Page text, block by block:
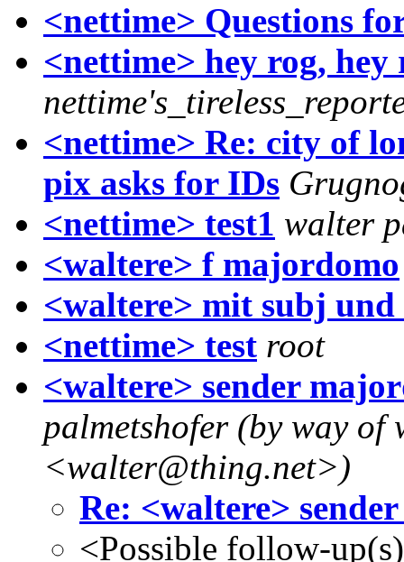
<nettime> Questions
<nettime> hey rog,
<nettime> Re: city of
pix asks for IDs
<nettime> test1 walter
<waltere> f majordomo
<waltere> mit subj
<nettime> test root
<waltere> sender
palmetshofer (by way of
<walter@thing.net>)
Re: <waltere>
<Possible follow-